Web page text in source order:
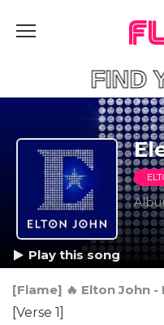
Play this song
[Flame] 🔥 Elton John
[Verse 1]